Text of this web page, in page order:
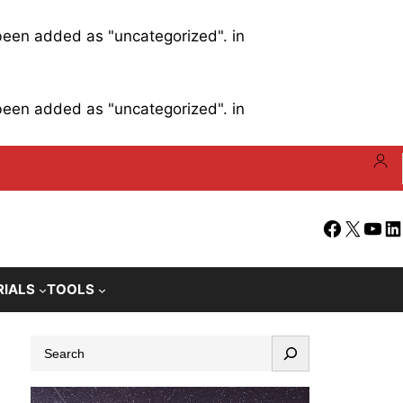
added as "uncategorized". in
added as "uncategorized". in
Facebook
X
TOOLS
a